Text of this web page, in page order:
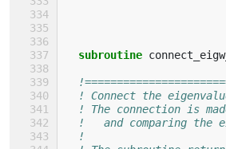
subroutine
! Connect the
! The connection is
!   and comparing
!